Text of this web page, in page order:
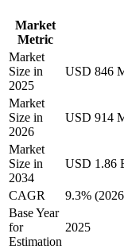
Market
Metric
Market
Size in
2025
USD 846
Market
Size in
2026
USD 914
Market
Size in
2034
USD 1.86
CAGR
9.3%
Base Year
for
Estimation
2025